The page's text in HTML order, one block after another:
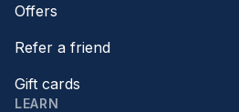
Offers
Refer a friend
Gift cards
LEARN